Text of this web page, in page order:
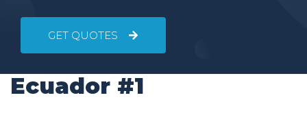
GET QUOTES
Ecuador #1